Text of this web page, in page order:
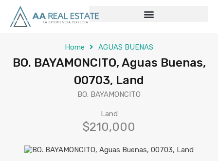
Home AGUAS BUENAS
BO. BAYAMONCITO, Aguas Buenas,
00703, Land
BO. BAYAMONCITO
Land
$210,000